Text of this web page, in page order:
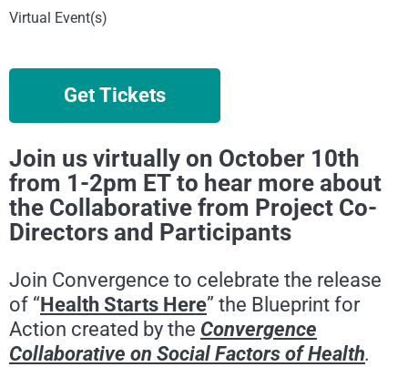
Virtual Event(s)
Get Tickets
Join us virtually on October 10th
from 1-2pm ET to hear more about
the Collaborative from Project Co-
Directors and Participants
Join Convergence to celebrate the release
of “Health Starts Here” the Blueprint for
Action created by the Convergence
Collaborative on Social Factors of Health.